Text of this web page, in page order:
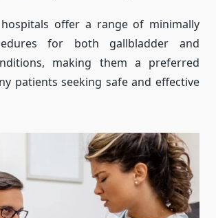
offer a range of minimally
for both gallbladder and
making them a preferred
patients seeking safe and effective